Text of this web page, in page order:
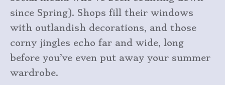
since Spring). Shops fill their windows
with outlandish decorations, and those
corny jingles echo far and wide, long
before you’ve even put away your summer
wardrobe.